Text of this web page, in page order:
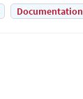
Documentation